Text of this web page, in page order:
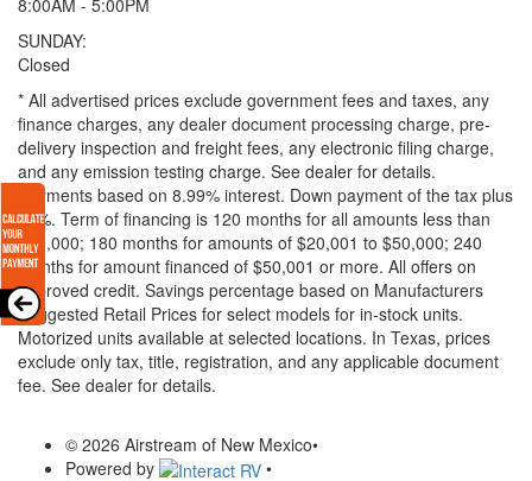
SUNDAY:
Closed
* All advertised prices exclude government fees and taxes, any
finance charges, any dealer document processing charge, pre-
delivery inspection and freight fees, any electronic filing charge,
and any emission testing charge. See dealer for details.
Payments based on 8.99% interest. Down payment of the tax plus
20%. Term of financing is 120 months for all amounts less than
$20,000; 180 months for amounts of $20,001 to $50,000; 240
months for amount financed of $50,001 or more. All offers on
approved credit. Savings percentage based on Manufacturers
Suggested Retail Prices for select models for in-stock units.
Motorized units available at selected locations. In Texas, prices
exclude only tax, title, registration, and any applicable document
fee. See dealer for details.
© 2026 Airstream of New Mexico•
Powered by
•